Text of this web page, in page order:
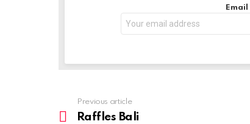
more
Previous article
Raffles Bali